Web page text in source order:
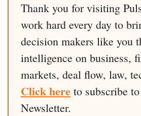
Thank you for visiting
work hard every day to
decision makers like you
intelligence on business,
markets, deal flow, law,
Click here to subscribe
Newsletter.